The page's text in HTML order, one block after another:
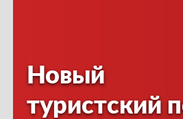
Новый
туристский